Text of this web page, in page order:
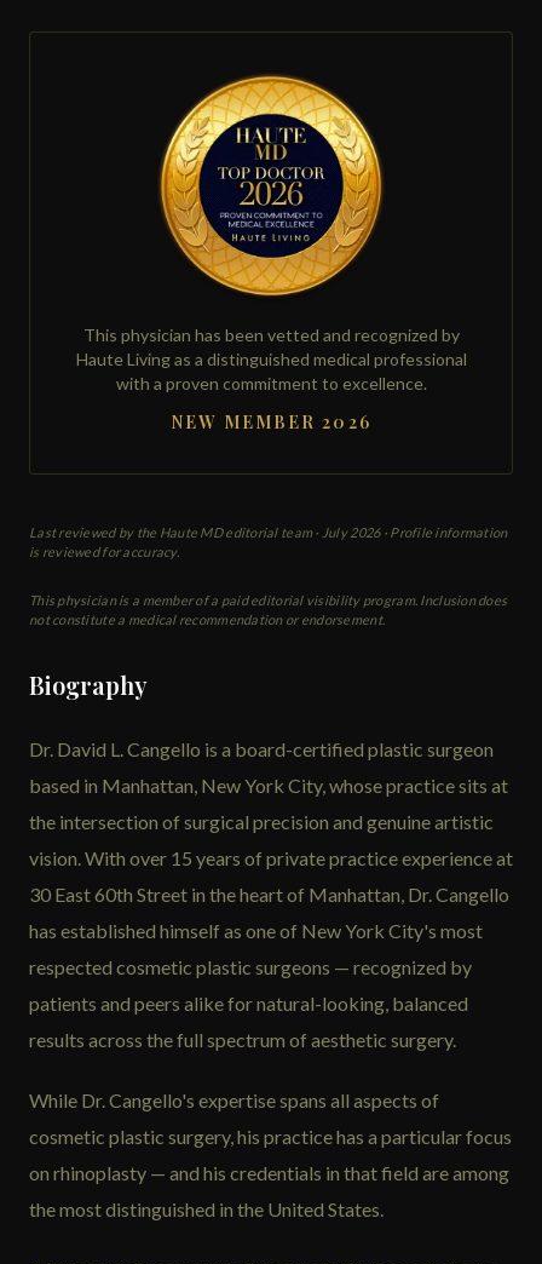
This physician has been vetted and recognized by
Haute Living as a distinguished medical professional
with a proven commitment to excellence.
NEW MEMBER 2026
Last reviewed by the Haute MD editorial team · July 2026· Profile information
is reviewed for accuracy.
This physician is a member of a paid editorial visibility program. Inclusion does
not constitute a medical recommendation or endorsement.
Biography
Dr. David L. Cangello is a board-certified plastic surgeon
based in Manhattan, New York City, whose practice sits at
the intersection of surgical precision and genuine artistic
vision. With over 15 years of private practice experience at
30 East 60th Street in the heart of Manhattan, Dr. Cangello
has established himself as one of New York City's most
respected cosmetic plastic surgeons — recognized by
patients and peers alike for natural-looking, balanced
results across the full spectrum of aesthetic surgery.
While Dr. Cangello's expertise spans all aspects of
cosmetic plastic surgery, his practice has a particular focus
on rhinoplasty — and his credentials in that field are among
the most distinguished in the United States.